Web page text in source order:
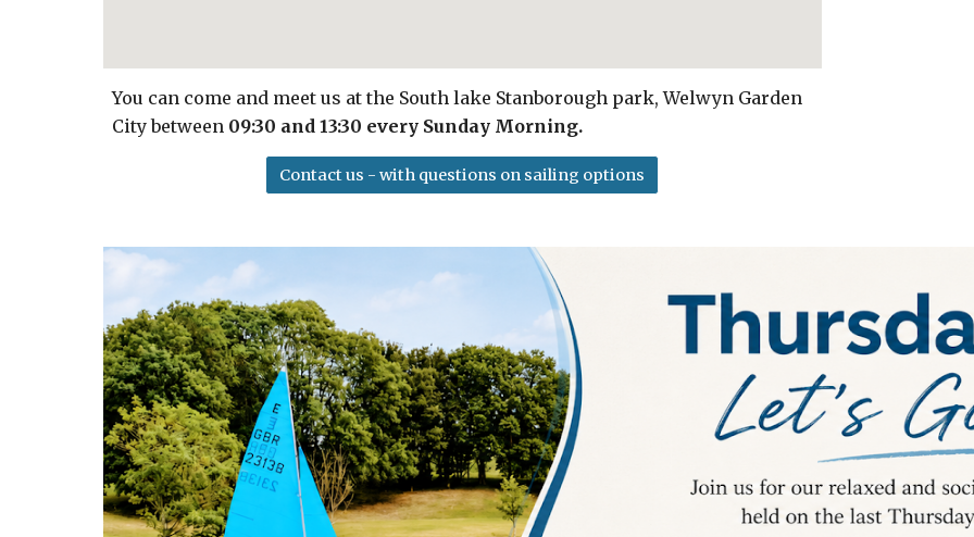
You can come and meet us at the South lake Stanborough park, Welwyn Garden
City between09:30 and 13:30 every Sunday Morning.
Contact us - with questions on sailing options